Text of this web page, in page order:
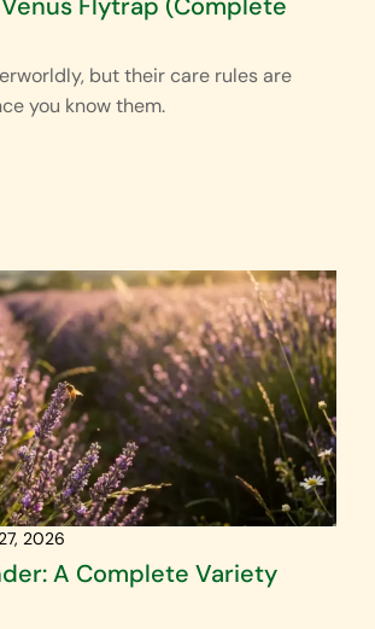
but their care rules are
you know them.
2026
A Complete Variety